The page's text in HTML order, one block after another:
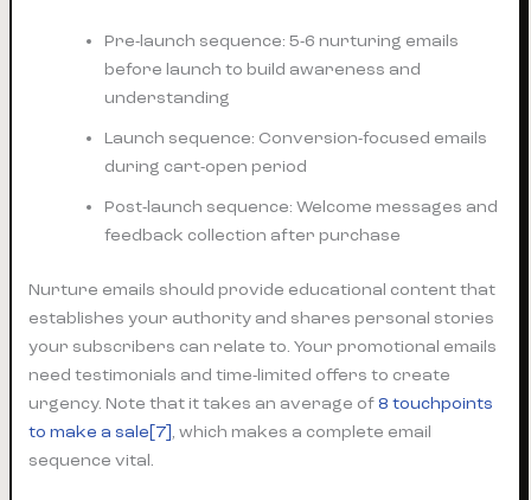
Pre-launch sequence: 5-6 nurturing emails
before launch to build awareness and
understanding
Launch sequence: Conversion-focused emails
during cart-open period
Post-launch sequence: Welcome messages and
feedback collection after purchase
Nurture emails should provide educational content that
establishes your authority and shares personal stories
your subscribers can relate to. Your promotional emails
need testimonials and time-limited offers to create
urgency. Note that it takes an average of8 touchpoints
to make a sale[7], which makes a complete email
sequence vital.